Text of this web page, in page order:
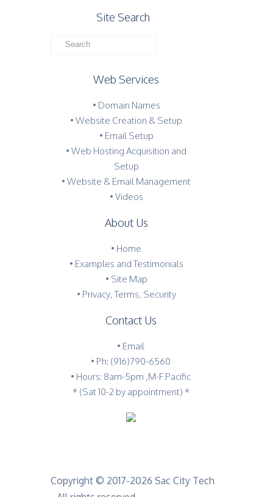
Site Search
Web Services
• Domain Names
• Website Creation & Setup
• Email Setup
• Web Hosting Acquisition and
Setup
• Website & Email Management
• Videos
About Us
• Home
• Examples and Testimonials
• Site Map
• Privacy, Terms, Security
Contact Us
• Email
• Ph: (916)790-6560
• Hours: 8am-5pm ,M-F Pacific
* (Sat 10-2 by appointment) *
Copyright © 2017-2026 Sac City Tech